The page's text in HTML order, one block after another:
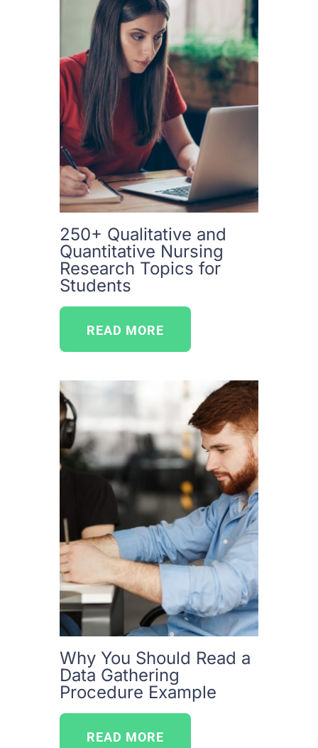
250+ Qualitative and
Quantitative Nursing
Research Topics for
Students
READ MORE
Why You Should Read a
Data Gathering
Procedure Example
READ MORE